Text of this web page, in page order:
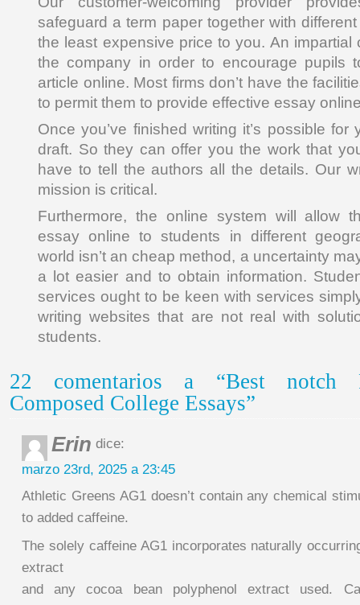
safeguard a term paper together with
the least expensive price to you. An
the company in order to encourage pupils
article online. Most firms don’t have the
to permit them to provide effective essay
Once you’ve finished writing it’s possible
draft. So they can offer you the work that
have to tell the authors all the details. Our
mission is critical.
Furthermore, the online system will allow
essay online to students in different
world isn’t an cheap method, a uncertainty
a lot easier and to obtain information.
services ought to be keen with services
writing websites that are not real with
students.
22 comentarios a “Best notch
Composed College Essays”
Erin dice:
marzo 23rd, 2025 a 23:45
Athletic Greens AG1 doesn’t contain any chemical
to added caffeine.
The solely caffeine AG1 incorporates naturally
extract
and any cocoa bean polyphenol extract used.